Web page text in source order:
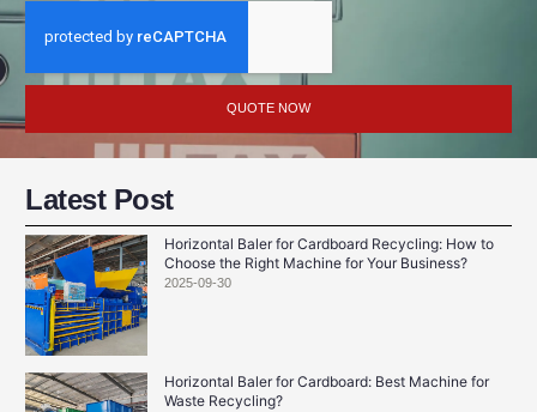
QUOTE NOW
Latest Post
Horizontal Baler for Cardboard Recycling: How to
Choose the Right Machine for Your Business?
2025-09-30
Horizontal Baler for Cardboard: Best Machine for
Waste Recycling?